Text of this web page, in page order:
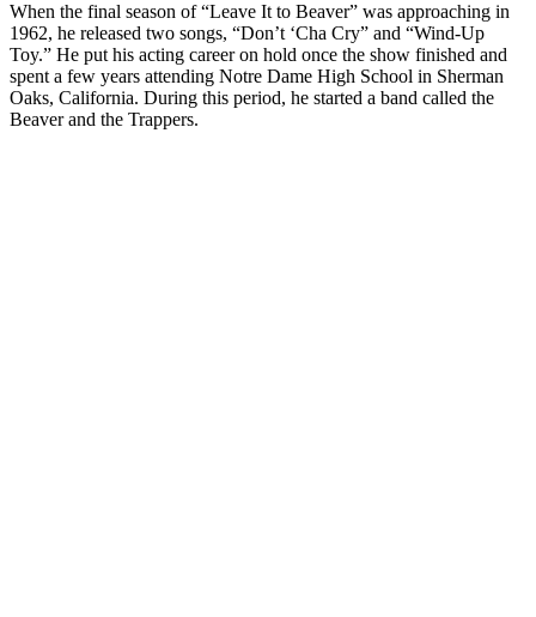
When the final season of “Leave It to Beaver” was approaching in
1962, he released two songs, “Don’t ‘Cha Cry” and “Wind-Up
Toy.” He put his acting career on hold once the show finished and
spent a few years attending Notre Dame High School in Sherman
Oaks, California. During this period, he started a band called the
Beaver and the Trappers.